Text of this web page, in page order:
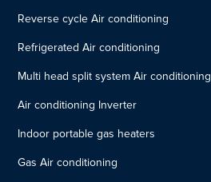
Reverse cycle Air conditioning
Refrigerated Air conditioning
Multi head split system Air conditioning
Air conditioning Inverter
Indoor portable gas heaters
Gas Air conditioning